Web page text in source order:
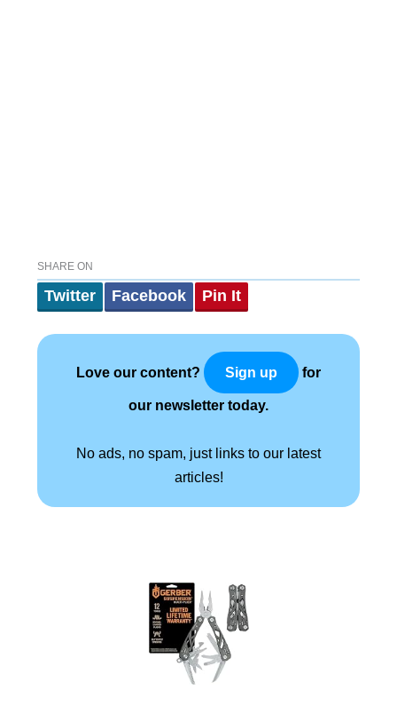
SHARE ON
Twitter Facebook Pin It
Love our content? Sign up for
our newsletter today.
No ads, no spam, just links to our latest
articles!